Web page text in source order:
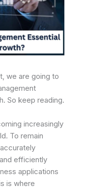
we are going to
So keep reading.
increasingly
To remain
efficiently
applications
is where